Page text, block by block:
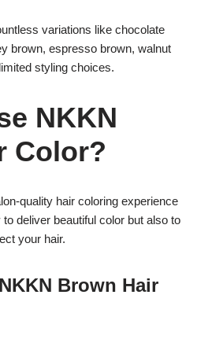
variations like chocolate
brown, espresso brown, walnut
styling choices.
NKKN
Color?
quality hair coloring experience
deliver beautiful color but also to
your hair.
Brown Hair